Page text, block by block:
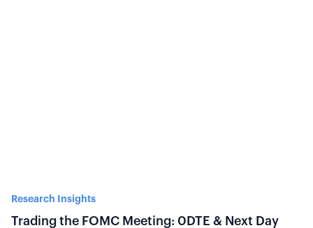
Research Insights
Trading the FOMC Meeting: 0DTE & Next Day